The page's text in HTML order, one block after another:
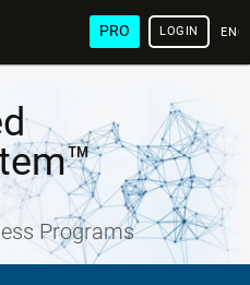
PRO LOGIN
Programs